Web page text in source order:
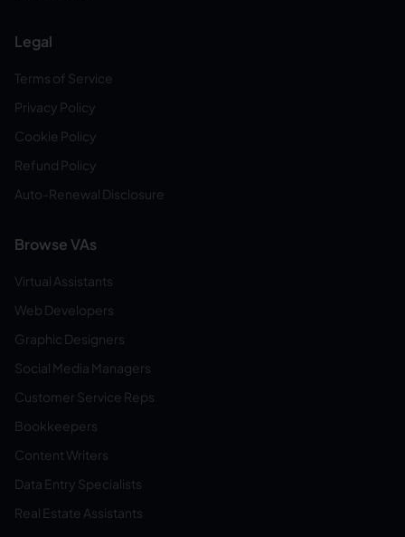
Legal
Terms of Service
Privacy Policy
Cookie Policy
Refund Policy
Auto-Renewal Disclosure
Browse VAs
Virtual Assistants
Web Developers
Graphic Designers
Social Media Managers
Customer Service Reps
Bookkeepers
Content Writers
Data Entry Specialists
Real Estate Assistants